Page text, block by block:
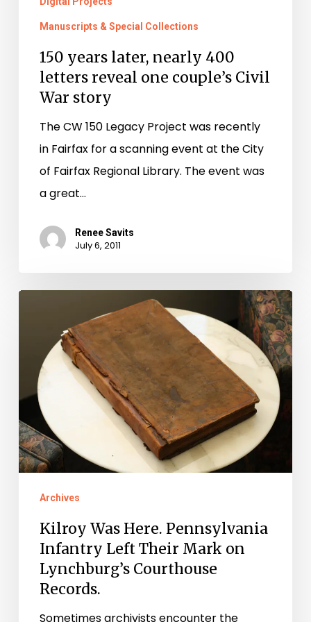
War
storyManuscripts & Special Collections
150 years later, nearly 400
letters reveal one couple’s Civil
War story
The CW 150 Legacy Project was recently
in Fairfax for a scanning event at the City
of Fairfax Regional Library. The event was
a great…
Renee Savits
July 6, 2011
Pennsylvania
Infantry
Their
Mark
on
Lynchburg’s
Courthouse
Records.
Archives
Kilroy Was Here. Pennsylvania
Infantry Left Their Mark on
Lynchburg’s Courthouse
Records.
Sometimes archivists encounter the